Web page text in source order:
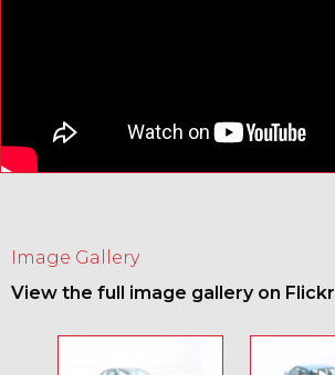
Image Gallery
View the full image gallery on Flickr